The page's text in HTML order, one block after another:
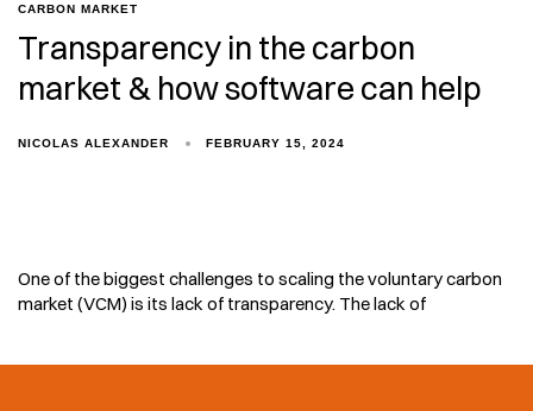
CARBON MARKET
Transparency in the carbon
market & how software can help
NICOLAS ALEXANDER FEBRUARY 15, 2024
One of the biggest challenges to scaling the voluntary carbon
market (VCM) is its lack of transparency. The lack of